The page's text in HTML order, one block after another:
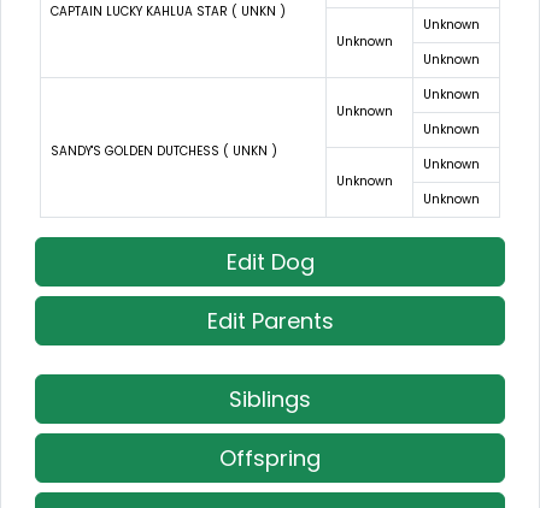
CAPTAIN LUCKY KAHLUA STAR ( UNKN )
Unknown
Unknown
Unknown
SANDY'S GOLDEN DUTCHESS ( UNKN )
Unknown
Unknown
Unknown
Unknown
Unknown
Unknown
Edit Dog
Edit Parents
Siblings
Offspring